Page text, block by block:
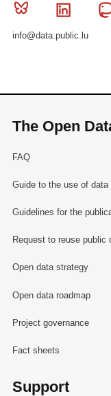
Bluesky
info@data.public.lu
The Open
FAQ
Guide to the use of data
Guidelines for the
Request to reuse public
Open data strategy
Open data roadmap
Project governance
Fact sheets
Support